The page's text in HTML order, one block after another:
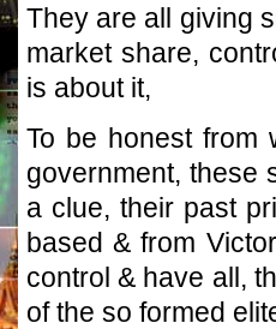
They are all giving
market share,
is about it,
To be honest from
government, these
a clue, their past
based & from
control & have all,
of the so formed